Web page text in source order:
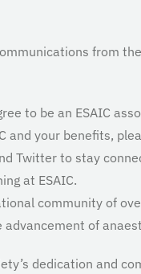
from
to be an ESAIC
and your benefits,
Twitter to stay
at ESAIC.
community of
of
dedication and